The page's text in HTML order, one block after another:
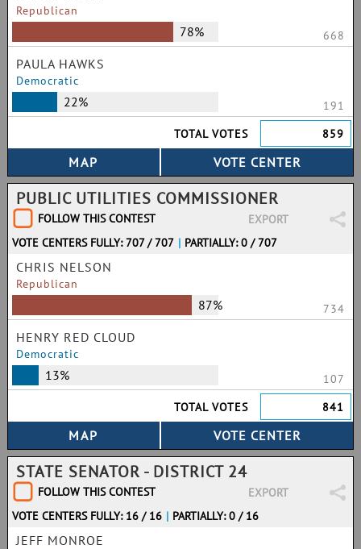
Republican
78% 668
PAULA HAWKS
Democratic
22%
191
TOTAL VOTES
859
PUBLIC UTILITIES COMMISSIONER
FOLLOW THIS CONTEST
EXPORT
VOTE CENTERS FULLY: 707 / 707 | PARTIALLY: 0 / 707
CHRIS NELSON
Republican
87% 734
HENRY RED CLOUD
Democratic
13%
107
TOTAL VOTES
841
STATE SENATOR - DISTRICT 24
FOLLOW THIS CONTEST
EXPORT
VOTE CENTERS FULLY: 16 / 16 | PARTIALLY: 0 / 16
JEFF MONROE